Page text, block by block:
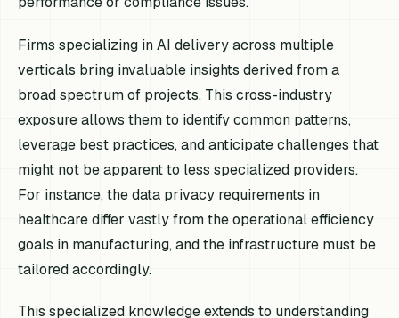
Firms specializing in AI delivery across multiple
verticals bring invaluable insights derived from a
broad spectrum of projects. This cross-industry
exposure allows them to identify common patterns,
leverage best practices, and anticipate challenges that
might not be apparent to less specialized providers.
For instance, the data privacy requirements in
healthcare differ vastly from the operational efficiency
goals in manufacturing, and the infrastructure must be
tailored accordingly.
This specialized knowledge extends to understanding